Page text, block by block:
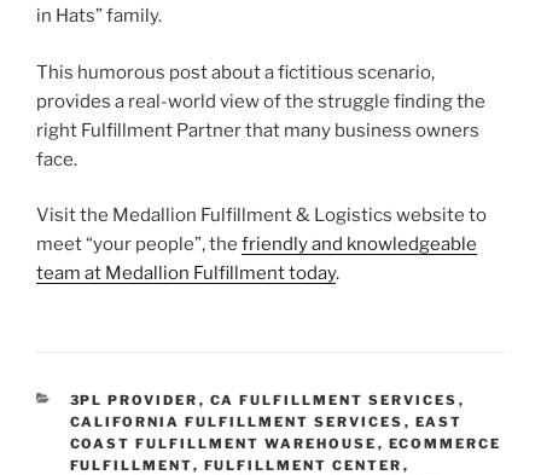
in Hats” family.
This humorous post about a fictitious scenario,
provides a real-world view of the struggle finding the
right Fulfillment Partner that many business owners
face.
Visit the Medallion Fulfillment & Logistics website to
meet “your people”, the friendly and knowledgeable
team at Medallion Fulfillment today.
CATEGORIES
3PL PROVIDER , CA FULFILLMENT SERVICES ,
CALIFORNIA FULFILLMENT SERVICES , EAST
COAST FULFILLMENT WAREHOUSE , ECOMMERCE
FULFILLMENT, FULFILLMENT CENTER ,